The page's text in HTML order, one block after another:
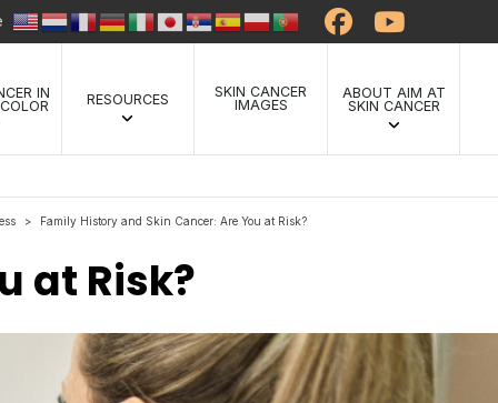
IN
RESOURCES
SKIN CANCER
IMAGES
ABOUT AIM AT
SKIN CANCER
> Family History and Skin Cancer: Are You at Risk?
at Risk?